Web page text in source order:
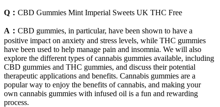
Q： CBD Gummies Mint Imperial Sweets UK THC Free
A： CBD gummies, in particular, have been shown to have a
positive impact on anxiety and stress levels, while THC gummies
have been used to help manage pain and insomnia. We will also
explore the different types of cannabis gummies available, including
CBD gummies and THC gummies, and discuss their potential
therapeutic applications and benefits. Cannabis gummies are a
popular way to enjoy the benefits of cannabis, and making your
own cannabis gummies with infused oil is a fun and rewarding
process.